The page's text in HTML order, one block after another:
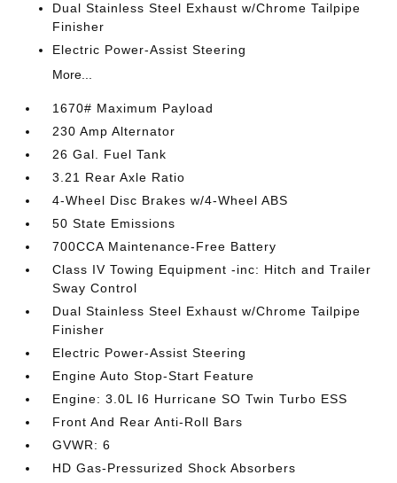
Dual Stainless Steel Exhaust w/Chrome Tailpipe
Finisher
Electric Power-Assist Steering
More...
1670# Maximum Payload
230 Amp Alternator
26 Gal. Fuel Tank
3.21 Rear Axle Ratio
4-Wheel Disc Brakes w/4-Wheel ABS
50 State Emissions
700CCA Maintenance-Free Battery
Class IV Towing Equipment -inc: Hitch and Trailer
Sway Control
Dual Stainless Steel Exhaust w/Chrome Tailpipe
Finisher
Electric Power-Assist Steering
Engine Auto Stop-Start Feature
Engine: 3.0L I6 Hurricane SO Twin Turbo ESS
Front And Rear Anti-Roll Bars
GVWR: 6
HD Gas-Pressurized Shock Absorbers